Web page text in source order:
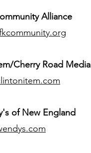
Alliance
Cherry Road Media
of New England